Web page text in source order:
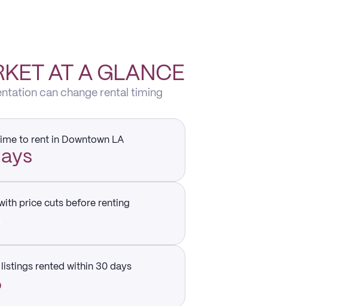
AT A GLANCE
can change rental timing
to rent in Downtown LA
price cuts before renting
listings rented within 30 days